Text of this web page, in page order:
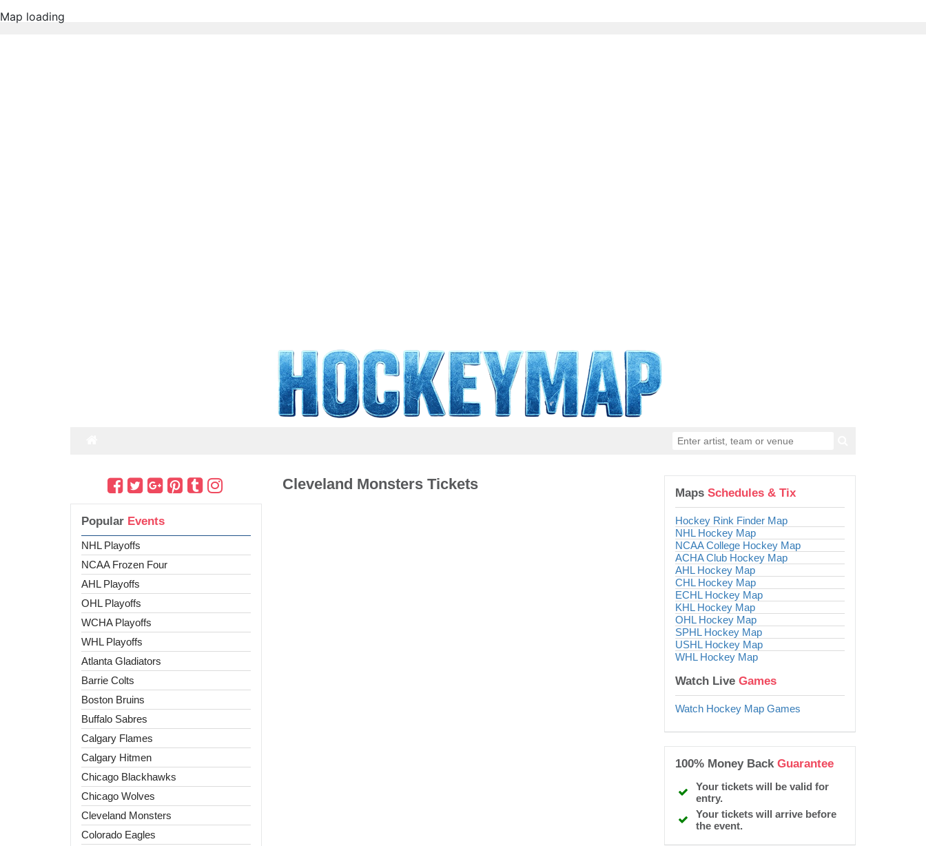
Popular Events
NHL Playoffs
NCAA Frozen Four
AHL Playoffs
OHL Playoffs
WCHA Playoffs
WHL Playoffs
Atlanta Gladiators
Barrie Colts
Boston Bruins
Buffalo Sabres
Calgary Flames
Calgary Hitmen
Chicago Blackhawks
Chicago Wolves
Cleveland Monsters
Colorado Eagles
Cleveland Monsters Tickets
MapsSchedules & Tix
Hockey Rink Finder Map
NHL Hockey Map
NCAA College Hockey Map
ACHA Club Hockey Map
AHL Hockey Map
CHL Hockey Map
ECHL Hockey Map
KHL Hockey Map
OHL Hockey Map
SPHL Hockey Map
USHL Hockey Map
WHL Hockey Map
Watch LiveGames
Watch Hockey Map Games
100% Money BackGuarantee
Your tickets will be valid for
entry.
Your tickets will arrive before
the event.